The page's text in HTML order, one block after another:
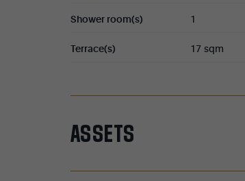
Share in the condominium : 147/1,000th
Shower room(s) 1
Terrace(s) 17 sqm
ASSETS